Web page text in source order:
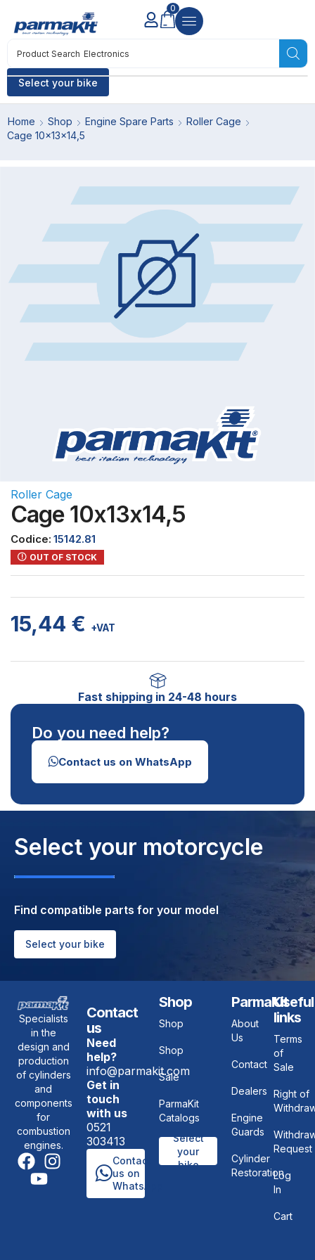
Select your bike
Product Search Electronics
0
Home Shop Engine Spare Parts
Roller Cage
Cage 10x13x14,5
Roller Cage
Cage 10x13x14,5
Codice: 15142.81
OUT OF STOCK
15,44 € +VAT
Fast shipping in 24-48 hours
Do you need help?
Contact us on WhatsApp
Select your motorcycle
Find compatible parts for your model
Select your bike
Specialists
in the
design and
production
of cylinders
and
components
for
combustion
engines.
Contact
us
Need
help?
info@parmakit.com
Get in
touch
with us
0521
303413
Contact
us on
WhatsApp
Shop
Shop
Shop
Sale
ParmaKit
Catalogs
Select
your
bike
ParmaKit
About
Us
Contact
Dealers
Engine
Guards
Cylinder
Restoration
Useful
links
Terms
of
Sale
Right of
Request
Log
In
Cart